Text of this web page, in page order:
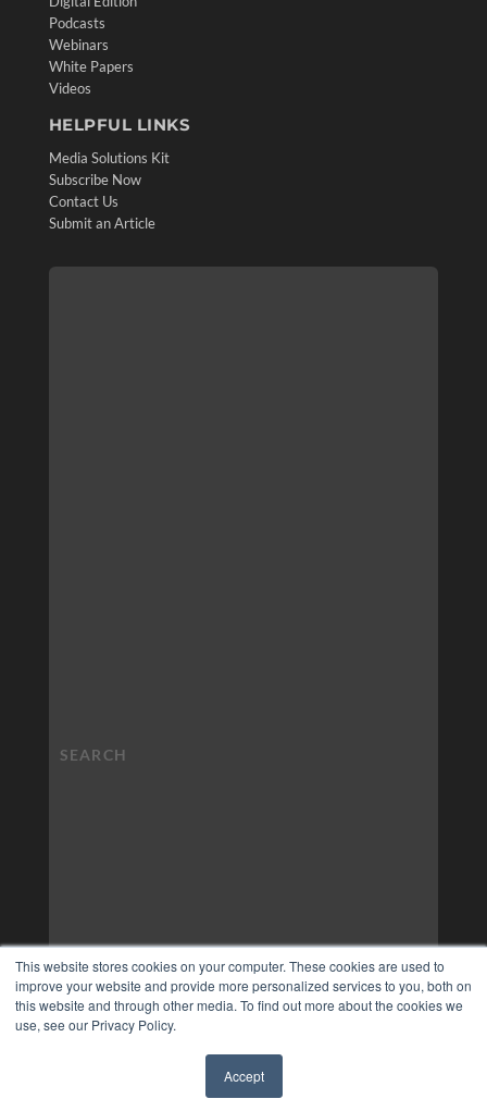
This website stores cookies on your computer. These cookies are used to
improve your website and provide more personalized services to you, both on
this website and through other media. To find out more about the cookies we
use, see our Privacy Policy.
Accept
Podcasts
Webinars
White Papers
Videos
HELPFUL LINKS
Media Solutions Kit
Subscribe Now
Contact Us
Submit an Article